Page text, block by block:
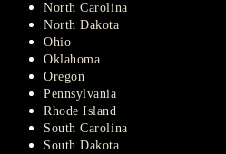
North Carolina
North Dakota
Ohio
Oklahoma
Oregon
Pennsylvania
Rhode Island
South Carolina
South Dakota